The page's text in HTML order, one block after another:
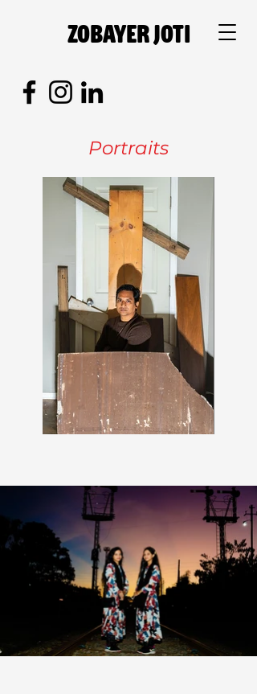
Zobayer Joti
Portraits